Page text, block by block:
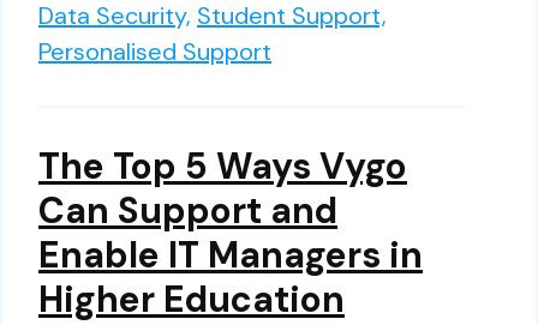
Data Security, Student Support,
Personalised Support
The Top 5 Ways Vygo
Can Support and
Enable IT Managers in
Higher Education